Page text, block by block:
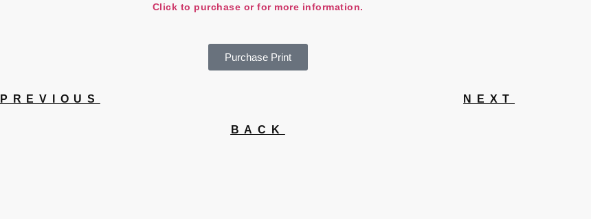
Click to purchase or for more information.
Purchase Print
PREVIOUS NEXT
BACK